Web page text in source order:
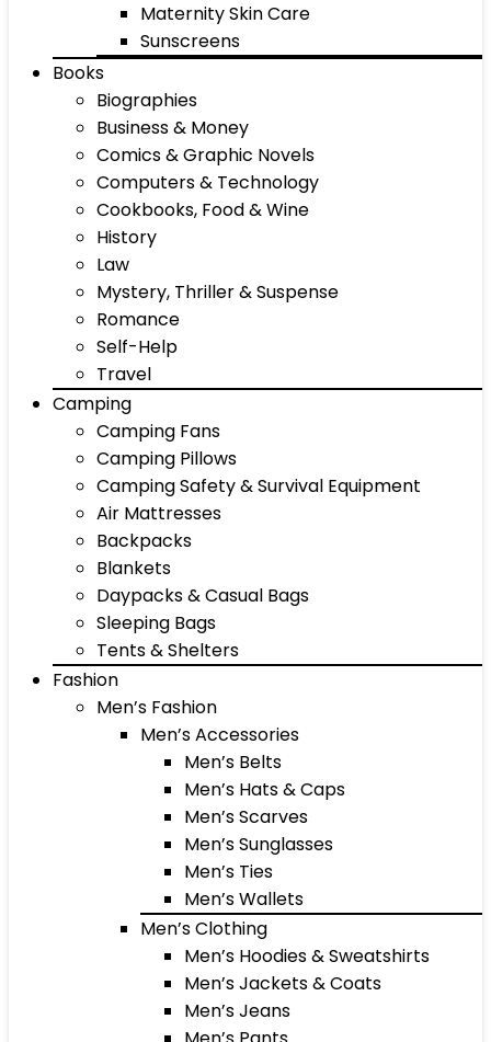
Maternity Skin Care
Sunscreens
Books
Biographies
Business & Money
Comics & Graphic Novels
Computers & Technology
Cookbooks, Food & Wine
History
Law
Mystery, Thriller & Suspense
Romance
Self-Help
Travel
Camping
Camping Fans
Camping Pillows
Camping Safety & Survival Equipment
Air Mattresses
Backpacks
Blankets
Daypacks & Casual Bags
Sleeping Bags
Tents & Shelters
Fashion
Men’s Fashion
Men’s Accessories
Men’s Belts
Men’s Hats & Caps
Men’s Scarves
Men’s Sunglasses
Men’s Ties
Men’s Wallets
Men’s Clothing
Men’s Hoodies & Sweatshirts
Men’s Jackets & Coats
Men’s Jeans